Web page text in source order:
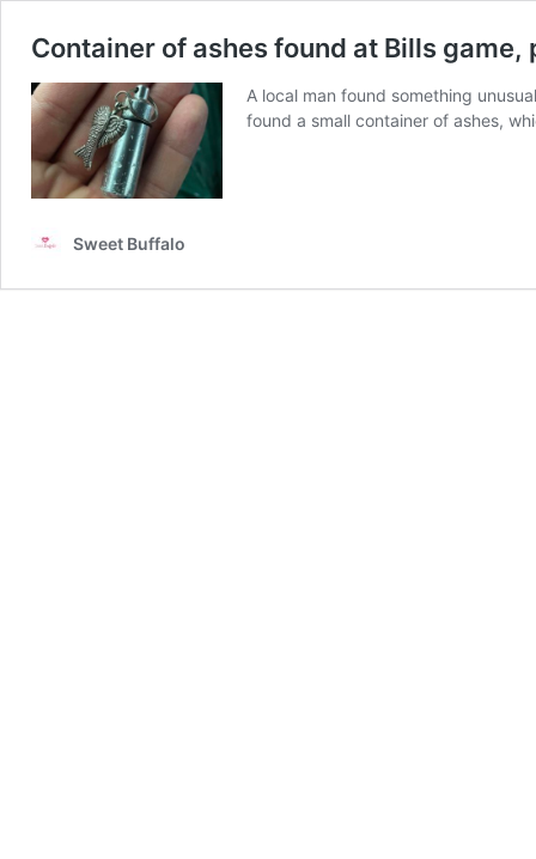
Container of ashes found at Bills game,
A local man found something
found a small container of ashes,
Sweet Buffalo